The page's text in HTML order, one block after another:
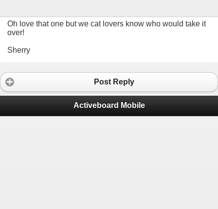
Oh love that one but we cat lovers know who would take it
over!
Sherry
Post Reply
Activeboard Mobile